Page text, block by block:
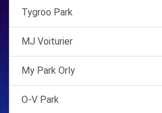
Tygroo Park
MJ Voiturier
My Park Orly
O-V Park